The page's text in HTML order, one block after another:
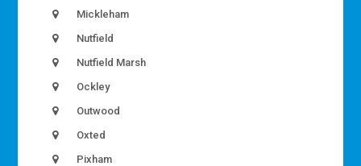
Mickleham
Nutfield
Nutfield Marsh
Ockley
Outwood
Oxted
Pixham